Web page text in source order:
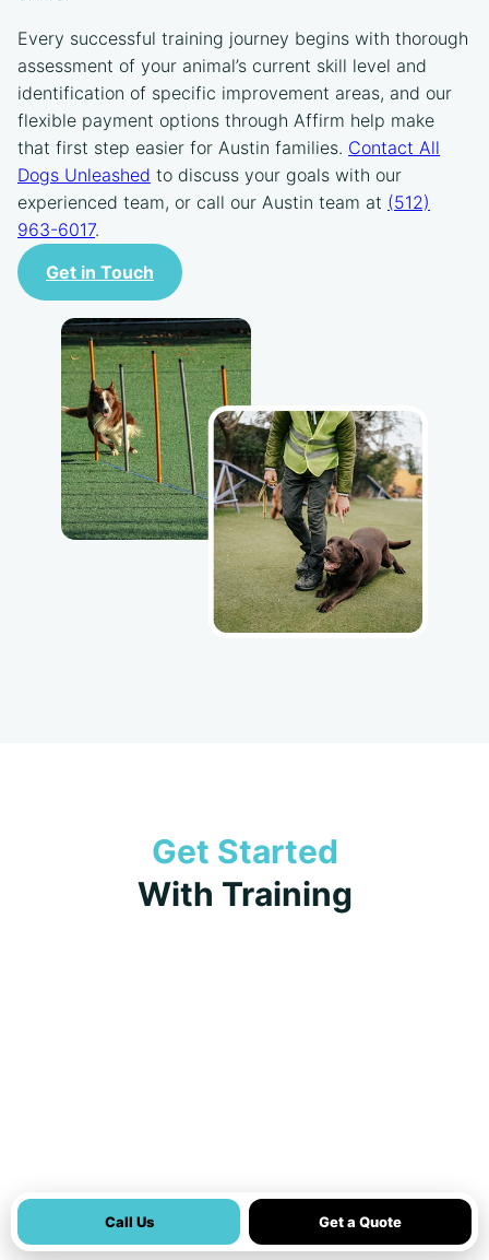
Every successful training journey begins with thorough
assessment of your animal’s current skill level and
identification of specific improvement areas, and our
flexible payment options through Affirm help make
that first step easier for Austin families. Contact All
Dogs Unleashed to discuss your goals with our
experienced team, or call our Austin team at (512)
963-6017.
Get in Touch
Get Started
With Training
Call Us Get a Quote